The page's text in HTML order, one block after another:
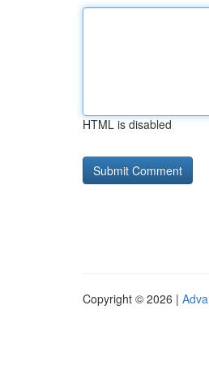
HTML is disabled
Copyright © 2026 |